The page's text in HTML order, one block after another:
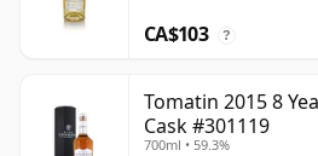
CA$103 ?
Tomatin 2015 8
Cask #301119
700ml • 59.3%